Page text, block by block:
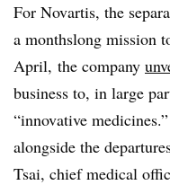
For Novartis, the
a monthslong mission
April, the company
business to, in large
“innovative
alongside the
Tsai, chief medical